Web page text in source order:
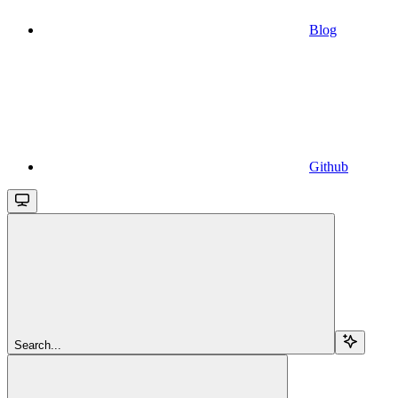
Blog
Github
Search...